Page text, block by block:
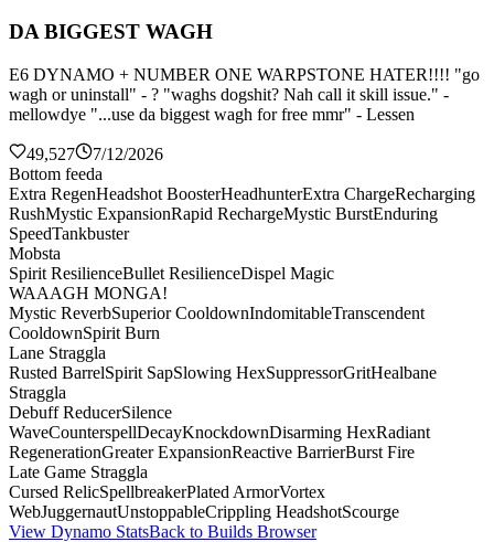
DA BIGGEST WAGH
E6 DYNAMO + NUMBER ONE WARPSTONE HATER!!!! "go
wagh or uninstall" - ? "waghs dogshit? Nah call it skill issue." -
mellowdye "...use da biggest wagh for free mmr" - Lessen
49,527
7/12/2026
Bottom feeda
Extra RegenHeadshot BoosterHeadhunterExtra ChargeRecharging
RushMystic ExpansionRapid RechargeMystic BurstEnduring
SpeedTankbuster
Mobsta
Spirit ResilienceBullet ResilienceDispel Magic
WAAAGH MONGA!
Mystic ReverbSuperior CooldownIndomitableTranscendent
CooldownSpirit Burn
Lane Straggla
Rusted BarrelSpirit SapSlowing HexSuppressorGritHealbane
Straggla
Debuff ReducerSilence
WaveCounterspellDecayKnockdownDisarming HexRadiant
RegenerationGreater ExpansionReactive BarrierBurst Fire
Late Game Straggla
Cursed RelicSpellbreakerPlated ArmorVortex
WebJuggernautUnstoppableCrippling HeadshotScourge
View Dynamo StatsBack to Builds Browser